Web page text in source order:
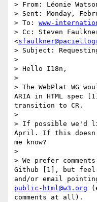
> From: Léonie
> Sent: Monday,
> To: www-
> Cc: Steven
<
> Subject:
>
> Hello I18n,
>
> The WebPlat WG
ARIA in HTML spec
transition to CR.
>
> If possible we'd
April. If this
me know?
>
> We prefer
Github [1], but feel
public-html@w3.org
comments at all).